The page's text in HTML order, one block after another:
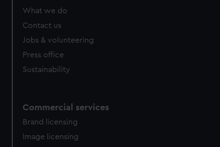
What we do
Contact us
Jobs & volunteering
Press office
Sustainability
Commercial services
Brand licensing
Image licensing